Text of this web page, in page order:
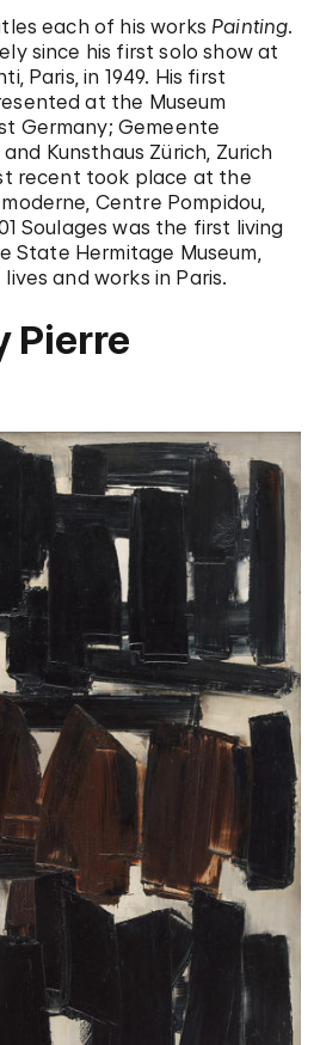
each of his works Painting.
since his first solo show at
Paris, in 1949. His first
at the Museum
Germany; Gemeente
Kunsthaus Zürich, Zurich
recent took place at the
Centre Pompidou,
Soulages was the first living
State Hermitage Museum,
and works in Paris.
Pierre